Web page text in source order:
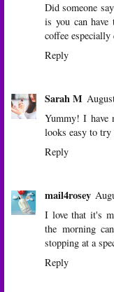
Did someone
is you can
coffee
Reply
Sarah M
Yummy! I have
looks easy to
Reply
mail4rosey
I love that it's
the morning
stopping at a
Reply